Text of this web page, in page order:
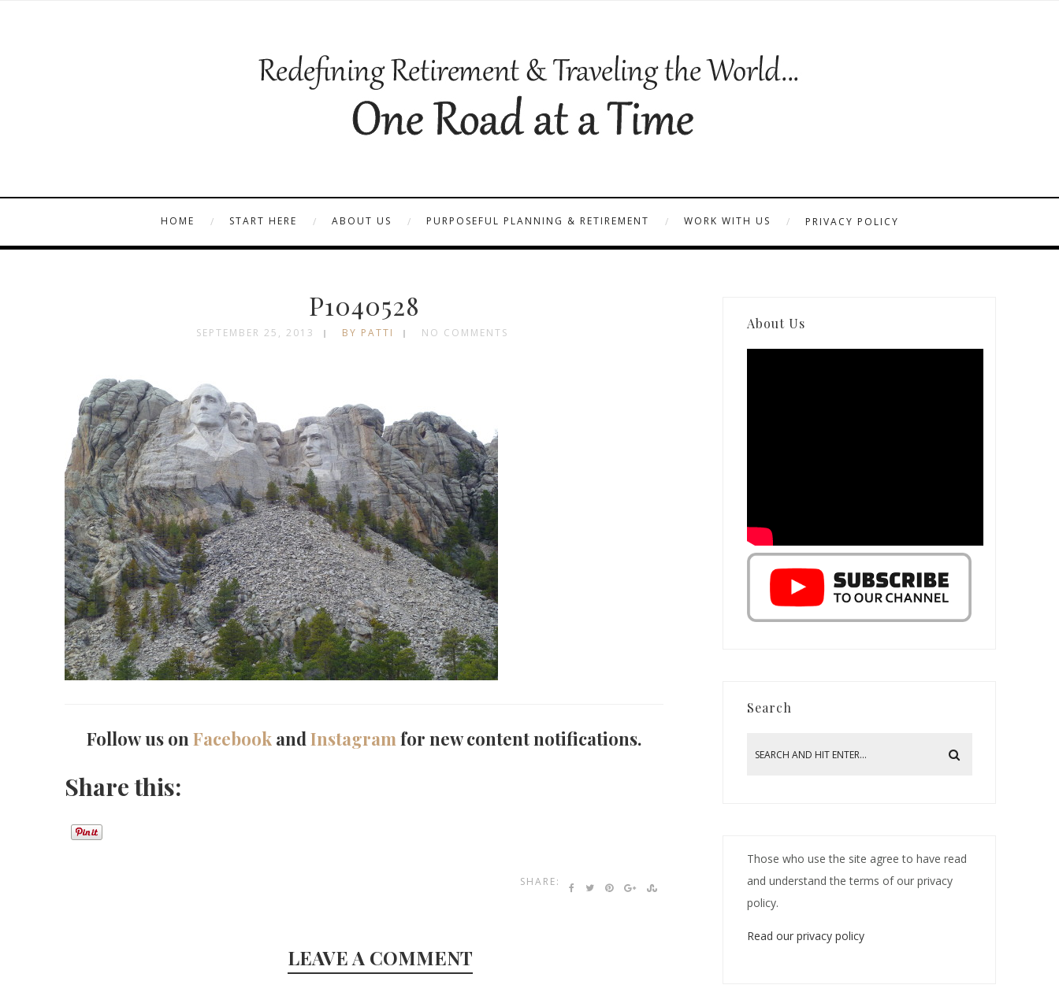
HOME START HERE ABOUT US PURPOSEFUL PLANNING & RETIREMENT WORK WITH US PRIVACY POLICY
P1040528
SEPTEMBER 25, 2013 BY PATTI NO COMMENTS
Follow us onFacebook andInstagramfor new content notifications.
Share this:
SHARE:
LEAVE A COMMENT
About Us
Search
Those who use the site agree to have read
and understand the terms of our privacy
policy.
Read our privacy policy